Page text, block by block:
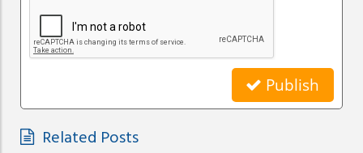
Publish
Related Posts